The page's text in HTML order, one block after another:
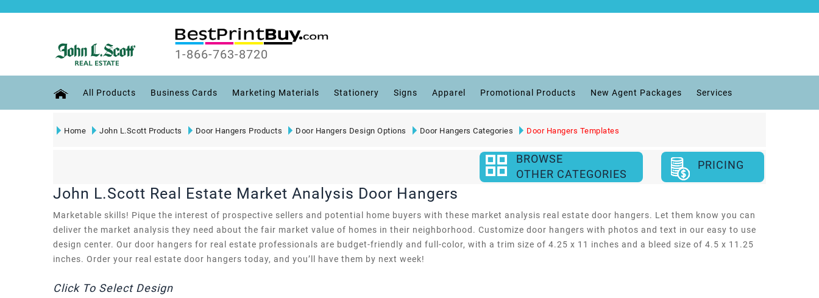
1-866-763-8720
All Products Business Cards Marketing Materials Stationery Signs Apparel Promotional Products New Agent Packages Services
Home John L.Scott Products Door Hangers Products Door Hangers Design Options Door Hangers Categories Door Hangers Templates
BROWSE
OTHER CATEGORIES
PRICING
John L.Scott Real Estate Market Analysis Door Hangers
Marketable skills! Pique the interest of prospective sellers and potential home buyers with these market analysis real estate door hangers. Let them know you can
deliver the market analysis they need about the fair market value of homes in their neighborhood. Customize door hangers with photos and text in our easy to use
design center. Our door hangers for real estate professionals are budget-friendly and full-color, with a trim size of 4.25 x 11 inches and a bleed size of 4.5 x 11.25
inches. Order your real estate door hangers today, and you’ll have them by next week!
Click To Select Design